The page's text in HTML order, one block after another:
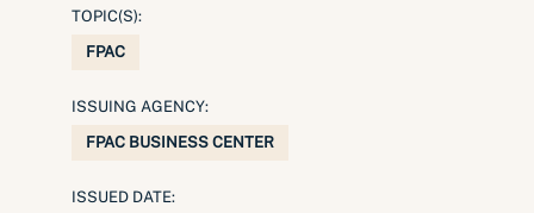
TOPIC(S):
FPAC
ISSUING AGENCY:
FPAC BUSINESS CENTER
ISSUED DATE: